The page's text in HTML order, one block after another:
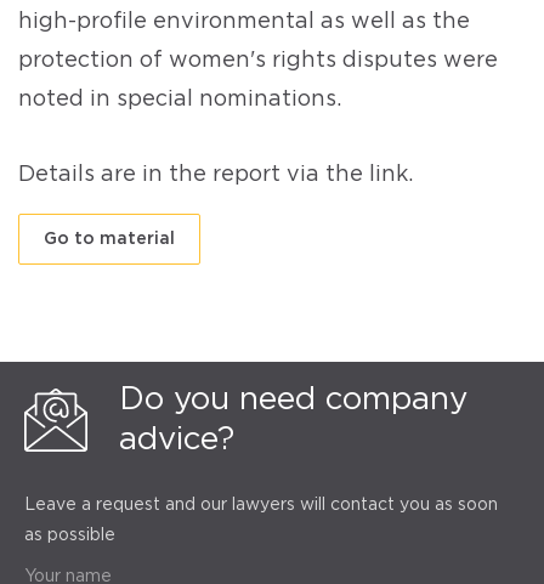
high-profile environmental as well as the
protection of women's rights disputes were
noted in special nominations.
Details are in the report via the link.
Go to material
Do you need company
advice?
Leave a request and our lawyers will contact you as soon
as possible
Your name